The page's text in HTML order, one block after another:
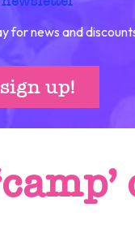
for news and
sign up!